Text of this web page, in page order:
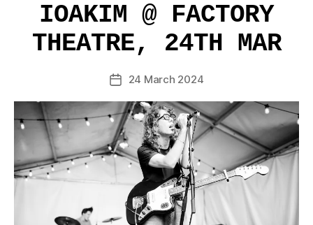
IOAKIM @ FACTORY
THEATRE, 24TH MAR
Post24 March 2024